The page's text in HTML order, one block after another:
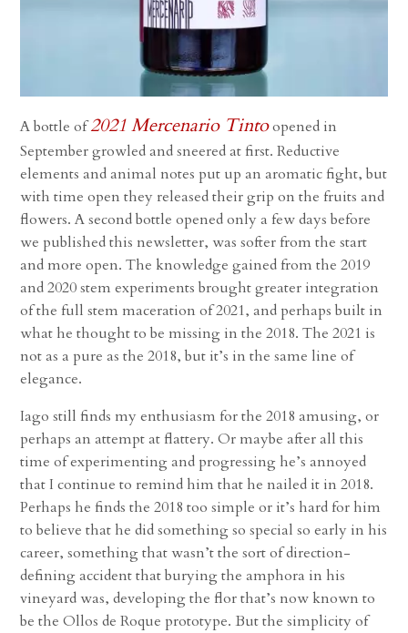
A bottle of2021 Mercenario Tintoopened in
September growled and sneered at first. Reductive
elements and animal notes put up an aromatic fight, but
with time open they released their grip on the fruits and
flowers. A second bottle opened only a few days before
we published this newsletter, was softer from the start
and more open. The knowledge gained from the 2019
and 2020 stem experiments brought greater integration
of the full stem maceration of 2021, and perhaps built in
what he thought to be missing in the 2018. The 2021 is
not as a pure as the 2018, but it’s in the same line of
elegance.
Iago still finds my enthusiasm for the 2018 amusing, or
perhaps an attempt at flattery. Or maybe after all this
time of experimenting and progressing he’s annoyed
that I continue to remind him that he nailed it in 2018.
Perhaps he finds the 2018 too simple or it’s hard for him
to believe that he did something so special so early in his
career, something that wasn’t the sort of direction-
defining accident that burying the amphora in his
vineyard was, developing the flor that’s now known to
be the Ollos de Roque prototype. But the simplicity of